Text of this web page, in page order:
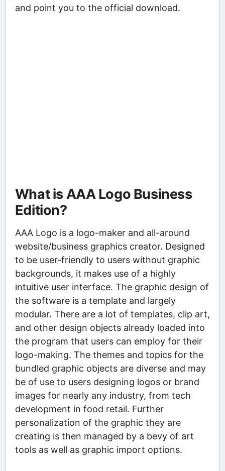
and point you to the official download.
What is AAA Logo Business
Edition?
AAA Logo is a logo-maker and all-around
website/business graphics creator. Designed
to be user-friendly to users without graphic
backgrounds, it makes use of a highly
intuitive user interface. The graphic design of
the software is a template and largely
modular. There are a lot of templates, clip art,
and other design objects already loaded into
the program that users can employ for their
logo-making. The themes and topics for the
bundled graphic objects are diverse and may
be of use to users designing logos or brand
images for nearly any industry, from tech
development in food retail. Further
personalization of the graphic they are
creating is then managed by a bevy of art
tools as well as graphic import options.